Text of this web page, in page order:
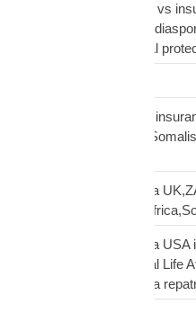
sending money home vs
insurance UK
African family financial
Somali diaspora USA
protection,insurance
South African diaspora
funeral cover South
South African diaspora
insurance USA,Mutual Life
USA,USA South Africa